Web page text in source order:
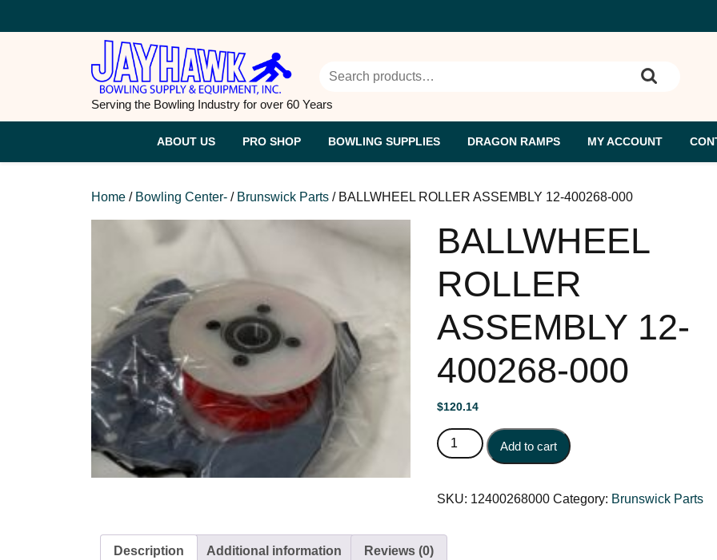
Serving the Bowling Industry for over 60 Years
Search for:
ABOUT US PRO SHOP BOWLING SUPPLIES DRAGON RAMPS MY ACCOUNT
Home / Bowling Center- / Brunswick Parts / BALLWHEEL ROLLER ASSEMBLY 12-400268-000
BALLWHEEL
ROLLER
ASSEMBLY 12-
400268-000
$120.14
BALLWHEEL ROLLER ASSEMBLY 12-400268-
Add to cart
SKU: 12400268000 Category: Brunswick Parts
Description Additional information Reviews (0)